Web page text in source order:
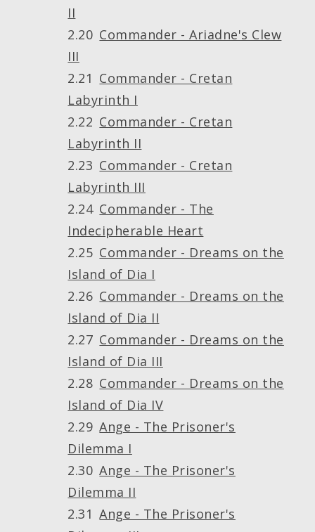
II
Commander - Ariadne's Clew
III
Commander - Cretan
Labyrinth I
Commander - Cretan
Labyrinth II
Commander - Cretan
Labyrinth III
Commander - The
Indecipherable Heart
Commander - Dreams on the
Island of Dia I
Commander - Dreams on the
Island of Dia II
Commander - Dreams on the
Island of Dia III
Commander - Dreams on the
Island of Dia IV
Ange - The Prisoner's
Dilemma I
Ange - The Prisoner's
Dilemma II
Ange - The Prisoner's